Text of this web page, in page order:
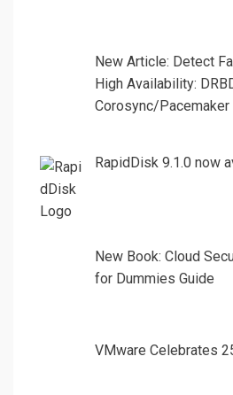
New Article: Detect
High Availability:
Corosync/Pacemaker
RapidDisk 9.1.0 now
New Book: Cloud
for Dummies Guide
VMware Celebrates